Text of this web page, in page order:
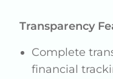
Transparency
Complete
financial